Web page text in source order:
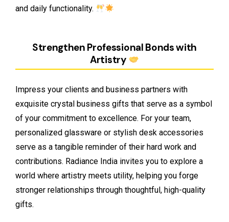
and daily functionality.
Strengthen Professional Bonds with
Artistry
Impress your clients and business partners with
exquisite crystal business gifts that serve as a symbol
of your commitment to excellence. For your team,
personalized glassware or stylish desk accessories
serve as a tangible reminder of their hard work and
contributions. Radiance India invites you to explore a
world where artistry meets utility, helping you forge
stronger relationships through thoughtful, high-quality
gifts.